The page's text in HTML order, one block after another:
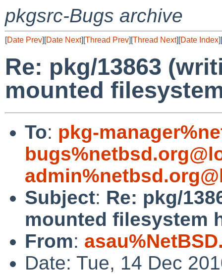
pkgsrc-Bugs archive
[Date Prev][Date Next][Thread Prev][Thread Next][Date Index][
Re: pkg/13863
mounted
To: pkg-
Subject: Re: pkg/
mounted filesystem
From:
Date: Tue, 14 Dec